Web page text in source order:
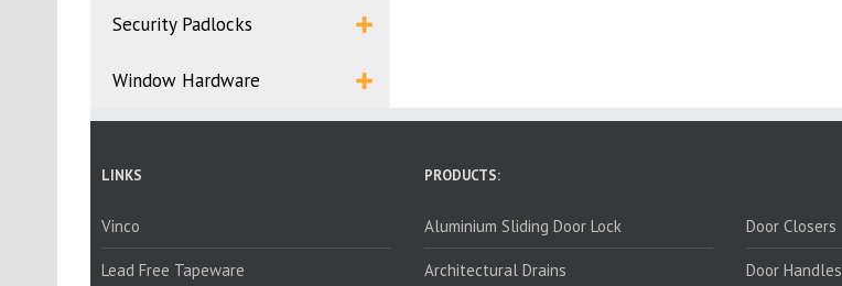
Security Padlocks
Window Hardware
LINKS
Vinco
Lead Free Tapeware
PRODUCTS:
Aluminium Sliding Door Lock
Architectural Drains
Door Closers
Door Handles